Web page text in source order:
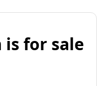
is for sale